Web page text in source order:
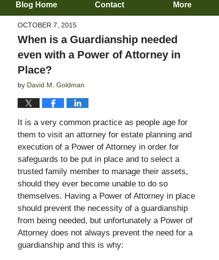
Blog Home Contact More
OCTOBER 7, 2015
When is a Guardianship needed
even with a Power of Attorney in
Place?
by David M. Goldman
It is a very common practice as people age for
them to visit an attorney for estate planning and
execution of a Power of Attorney in order for
safeguards to be put in place and to select a
trusted family member to manage their assets,
should they ever become unable to do so
themselves. Having a Power of Attorney in place
should prevent the necessity of a guardianship
from being needed, but unfortunately a Power of
Attorney does not always prevent the need for a
guardianship and this is why: